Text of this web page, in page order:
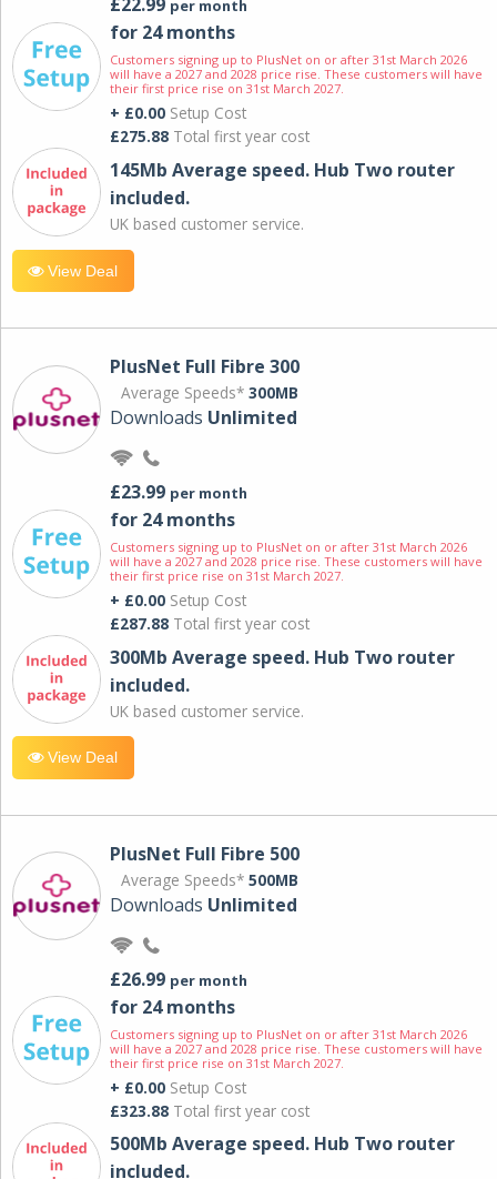
per month
for 24 months
Customers signing up to PlusNet on or after 31st March 2026
will have a 2027 and 2028 price rise. These customers will have
their first price rise on 31st March 2027.
+ £0.00 Setup Cost
£275.88 Total first year cost
145Mb Average speed. Hub Two router
included.
UK based customer service.
View Deal
PlusNet Full Fibre 300
Average Speeds* 300MB
Downloads Unlimited
£23.99 per month
for 24 months
Customers signing up to PlusNet on or after 31st March 2026
will have a 2027 and 2028 price rise. These customers will have
their first price rise on 31st March 2027.
+ £0.00 Setup Cost
£287.88 Total first year cost
300Mb Average speed. Hub Two router
included.
UK based customer service.
View Deal
PlusNet Full Fibre 500
Average Speeds* 500MB
Downloads Unlimited
£26.99 per month
for 24 months
Customers signing up to PlusNet on or after 31st March 2026
will have a 2027 and 2028 price rise. These customers will have
their first price rise on 31st March 2027.
+ £0.00 Setup Cost
£323.88 Total first year cost
500Mb Average speed. Hub Two router
included.